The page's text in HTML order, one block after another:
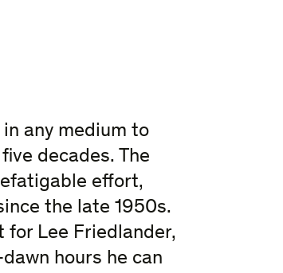
any medium to
decades. The
effort,
the late 1950s.
for Lee Friedlander,
hours he can